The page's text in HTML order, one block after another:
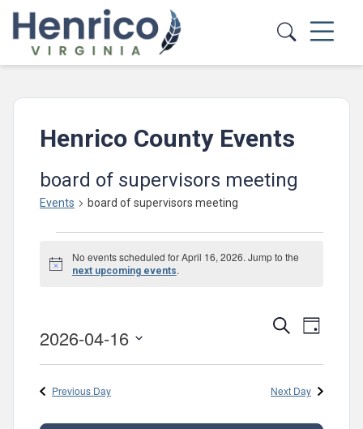
Skip to main content
Henrico County Events
board of supervisors meeting
Events board of supervisors meeting
for
2026
Notice
No events scheduled for April 16, 2026. Jump to the
next upcoming events.
Events
Views
SearchEvent
Day
2026-04-16
Previous Day Next Day